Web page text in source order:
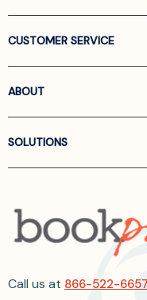
CUSTOMER SERVICE
ABOUT
SOLUTIONS
Call us at 866-522-6657